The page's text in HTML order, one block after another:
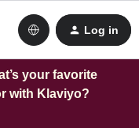
Log in
your favorite
with Klaviyo?